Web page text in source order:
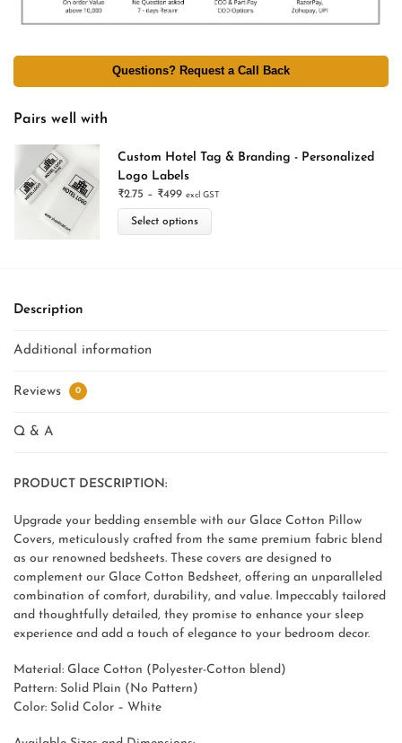
Questions? Request a Call Back
Pairs well with
Custom Hotel Tag & Branding - Personalized
Logo Labels
₹2.75 – ₹499 excl GST
Select options
Description
Additional information
Reviews 0
Q & A
PRODUCT DESCRIPTION:
Upgrade your bedding ensemble with our Glace Cotton Pillow
Covers, meticulously crafted from the same premium fabric blend
as our renowned bedsheets. These covers are designed to
complement our Glace Cotton Bedsheet, offering an unparalleled
combination of comfort, durability, and value. Impeccably tailored
and thoughtfully detailed, they promise to enhance your sleep
experience and add a touch of elegance to your bedroom decor.
Material: Glace Cotton (Polyester-Cotton blend)
Pattern: Solid Plain (No Pattern)
Color: Solid Color – White